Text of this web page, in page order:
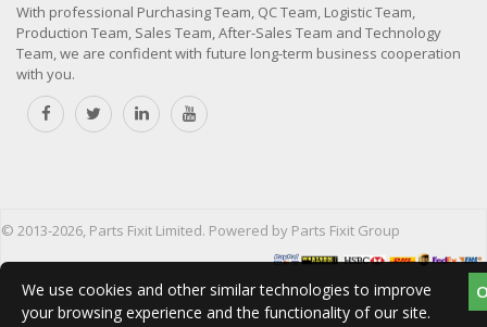
With professional Purchasing Team, QC Team, Logistic Team,
Production Team, Sales Team, After-Sales Team and Technology
Team, we are confident with future long-term business cooperation
with you.
© 2013-2026, Parts Fixit Limited. Powered by Parts Fixit Group
We use cookies and other similar technologies to improve
your browsing experience and the functionality of our site.